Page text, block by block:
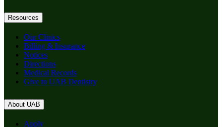
Resources
Our Clinics
Billing & Insurance
Notices
Directions
Medical Records
Give to UAB Dentistry
About UAB
Apply